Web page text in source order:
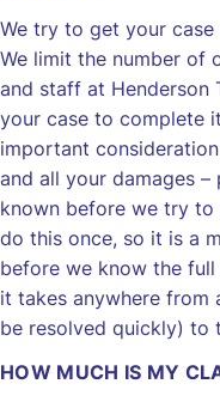
We try to get your
We limit the number of
and staff at Henderson
your case to complete
important
and all your damages
known before we try
do this once, so it is a
before we know the
it takes anywhere from
be resolved quickly) to
HOW MUCH IS MY